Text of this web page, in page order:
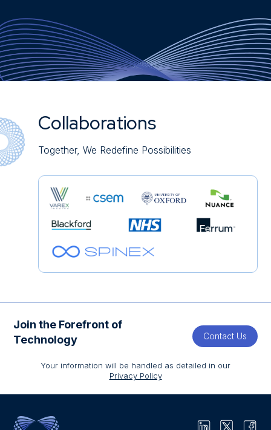
Collaborations
Together, We Redefine Possibilities
Join the Forefront of
Technology
Contact Us
Your information will be handled as detailed in our
Privacy Policy